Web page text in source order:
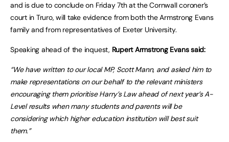
and is due to conclude on Friday 7th at the Cornwall coroner’s
court in Truro, will take evidence from both the Armstrong Evans
family and from representatives of Exeter University.
Speaking ahead of the inquest, Rupert Armstrong Evans said:
“We have written to our local MP, Scott Mann, and asked him to
make representations on our behalf to the relevant ministers
encouraging them prioritise Harry’s Law ahead of next year’s A-
Level results when many students and parents will be
considering which higher education institution will best suit
them.”